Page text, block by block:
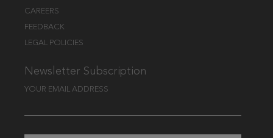
CAREERS
FEEDBACK
LEGAL POLICIES
Newsletter Subscription
YOUR EMAIL ADDRESS